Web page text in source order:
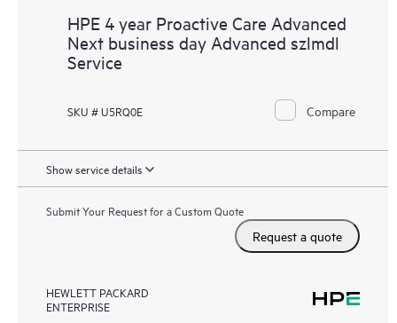
HPE 4 year Proactive Care Advanced
Next business day Advanced szlmdl
Service
SKU # U5RQ0E Compare
Show service details
Submit Your Request for a Custom Quote
Request a quote
HEWLETT PACKARD
ENTERPRISE